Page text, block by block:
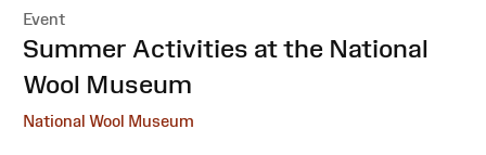
Event
:Summer Activities at the National
Wool Museum
National Wool Museum